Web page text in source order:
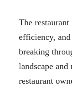
The
efficiency,
breaking
landscape
restaurant